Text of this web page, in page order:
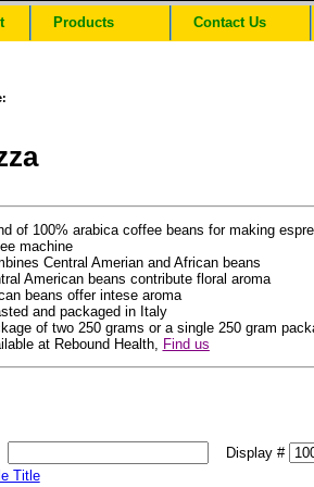
Products Contact Us
of 100% arabica coffee beans for making
machine
Central Amerian and African beans
American beans contribute floral aroma
beans offer intese aroma
and packaged in Italy
of two 250 grams or a single 250 gram
at Rebound Health,
Find us
Display #
Title